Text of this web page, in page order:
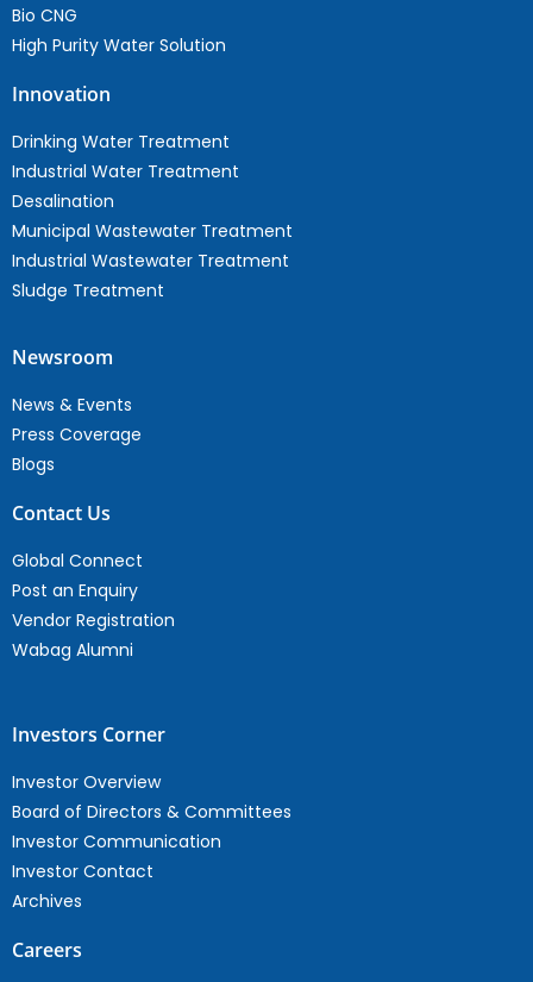
Bio CNG
High Purity Water Solution
Innovation
Drinking Water Treatment
Industrial Water Treatment
Desalination
Municipal Wastewater Treatment
Industrial Wastewater Treatment
Sludge Treatment
Newsroom
News & Events
Press Coverage
Blogs
Contact Us
Global Connect
Post an Enquiry
Vendor Registration
Wabag Alumni
Investors Corner
Investor Overview
Board of Directors & Committees
Investor Communication
Investor Contact
Archives
Careers